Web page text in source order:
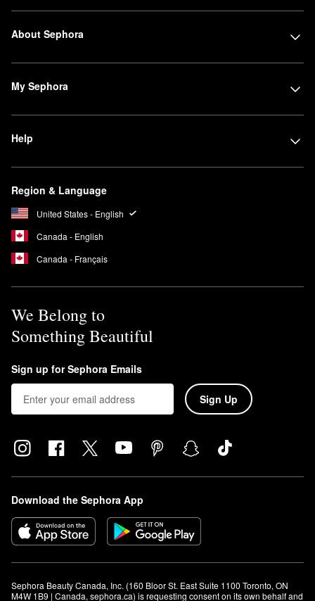
About Sephora
My Sephora
Help
Region & Language
United States - English
Canada - English
Canada - Français
We Belong to
Something Beautiful
Sign up for Sephora Emails
Sign Up
Download the Sephora App
Sephora Beauty Canada, Inc. (160 Bloor St. East Suite 1100 Toronto, ON
M4W 1B9 | Canada, sephora.ca) is requesting consent on its own behalf and